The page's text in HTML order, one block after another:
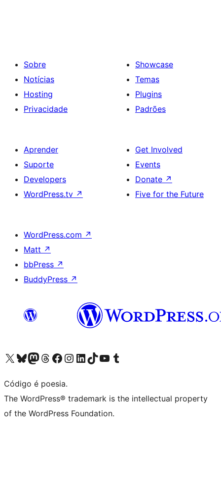
Sobre
Notícias
Hosting
Privacidade
Showcase
Temas
Plugins
Padrões
Aprender
Suporte
Developers
WordPress.tv ↗
Get Involved
Events
Donate ↗
Five for the Future
WordPress.com ↗
Matt ↗
bbPress ↗
BuddyPress ↗
Visite a nossa conta X (antigo Twitter)
Visit our Bluesky account
Visit our Mastodon account
Visit our Threads account
Visite a nossa página do Facebook
Visite a nossa conta no Instagram
Visite a nossa conta no LinkedIn
Visit our TikTok account
Visit our YouTube channel
Visit our Tumblr account
Código é poesia.
The WordPress® trademark is the intellectual property
of the WordPress Foundation.